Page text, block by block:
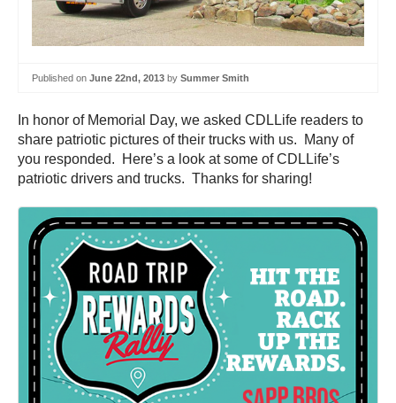
Published on June 22nd, 2013 by Summer Smith
In honor of Memorial Day, we asked CDLLife readers to
share patriotic pictures of their trucks with us. Many of
you responded. Here’s a look at some of CDLLife’s
patriotic drivers and trucks. Thanks for sharing!